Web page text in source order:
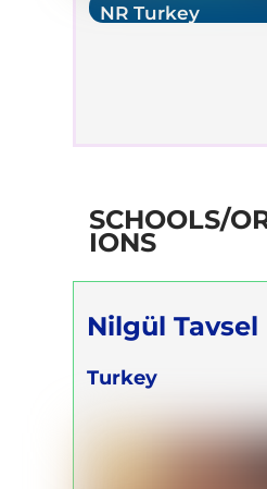
NR Turkey
SCHOOLS/
IONS
Nilgül Tavsel
Turkey